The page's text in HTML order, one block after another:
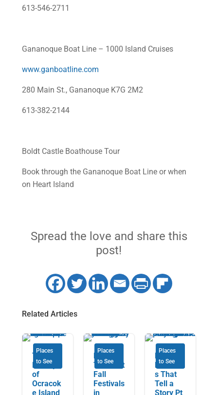
613-546-2711
Gananoque Boat Line – 1000 Island Cruises
www.ganboatline.com
280 Main St., Gananoque K7G 2M2
613-382-2144
Boldt Castle Boathouse Tour
Book through the Gananoque Boat Line or when
on Heart Island
Spread the love and share this
post!
Related Articles
Places
to See
The
Beauty
of
Ocracok
e Island
Places
to See
Discover
The Best
Fall
Festivals
in
Places
to See
Music
Museum
s That
Tell a
Story Pt